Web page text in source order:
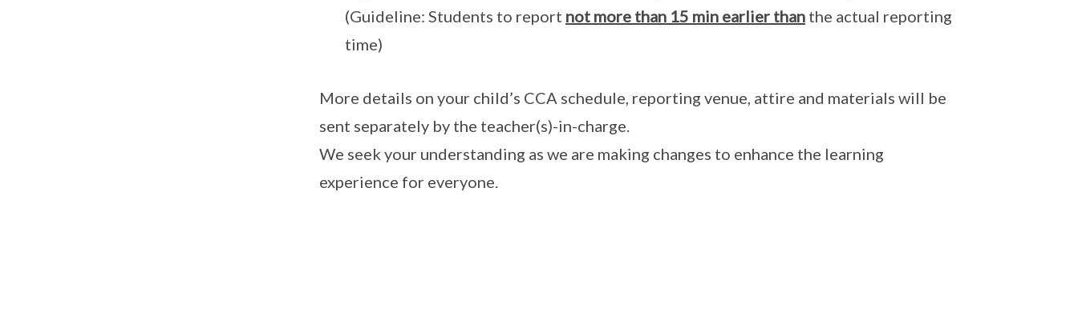
(Guideline: Students to report not more than 15 min earlier thanthe actual reporting
time)
More details on your child’s CCA schedule, reporting venue, attire and materials will be
sent separately by the teacher(s)-in-charge.
We seek your understanding as we are making changes to enhance the learning
experience for everyone.